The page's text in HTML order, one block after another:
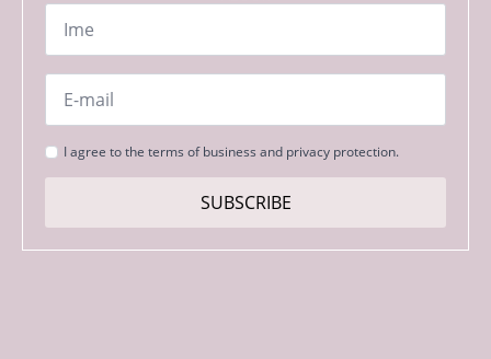
Name
Email
Strinjanje
s
I agree to the terms of business and privacy protection.
SUBSCRIBE